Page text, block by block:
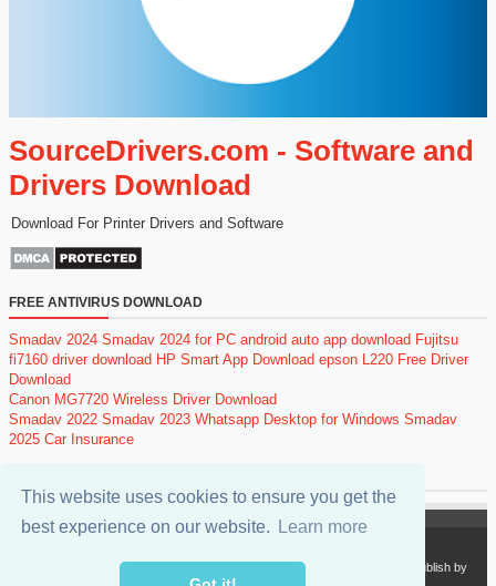
This website uses cookies to ensure you get the
best experience on our website.
Learn more
SourceDrivers.com - Software and
Drivers Download
Download For Printer Drivers and Software
FREE ANTIVIRUS DOWNLOAD
Smadav 2024 Smadav 2024 for PC android auto app download Fujitsu
fi7160 driver download HP Smart App Download epson L220 Free Driver
Download
Canon MG7720 Wireless Driver Download
Smadav 2022 Smadav 2023 Whatsapp Desktop for Windows Smadav
2025 Car Insurance
SourceDrivers.com - Software and Drivers Download
. Publish by
sourcedrivers.com